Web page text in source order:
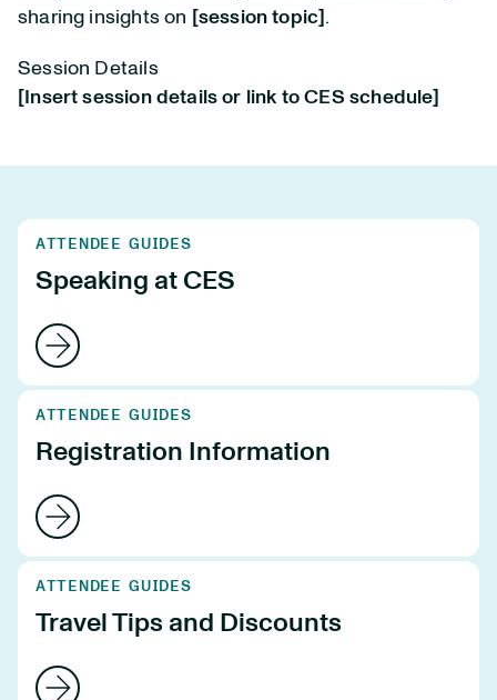
sharing insights on [session topic] .
Session Details
[Insert session details or link to CES schedule]
ATTENDEE GUIDES
Speaking at CES
ATTENDEE GUIDES
Registration Information
ATTENDEE GUIDES
Travel Tips and Discounts